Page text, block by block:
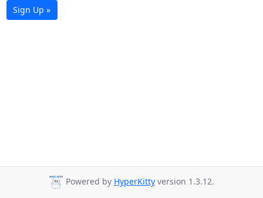
Sign Up »
Powered by HyperKitty version 1.3.12.